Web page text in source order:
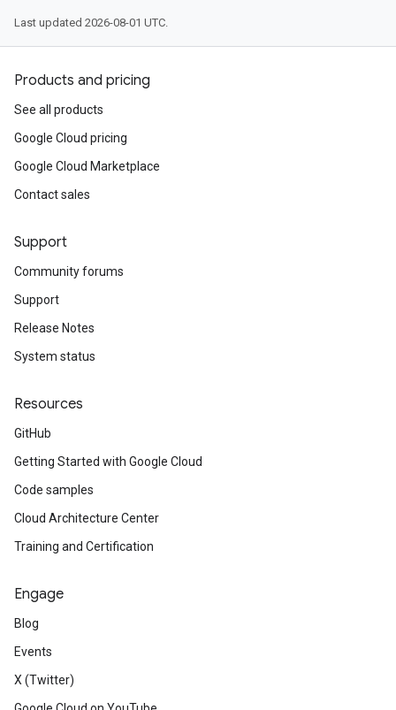
Last updated 2026-08-01 UTC.
Products and pricing
See all products
Google Cloud pricing
Google Cloud Marketplace
Contact sales
Support
Community forums
Support
Release Notes
System status
Resources
GitHub
Getting Started with Google Cloud
Code samples
Cloud Architecture Center
Training and Certification
Engage
Blog
Events
X (Twitter)